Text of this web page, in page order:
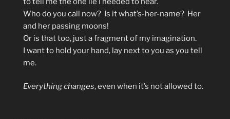
Who do you call now? Is it what’s-her-name? Her
and her passing moons!
Or is that too, just a fragment of my imagination.
I want to hold your hand, lay next to you as you tell
me.
Everything changes, even when it’s not allowed to.